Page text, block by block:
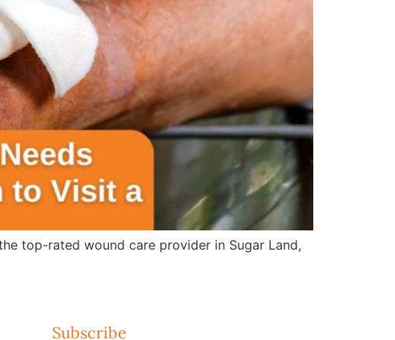
top-rated wound care provider in Sugar Land,
Subscribe